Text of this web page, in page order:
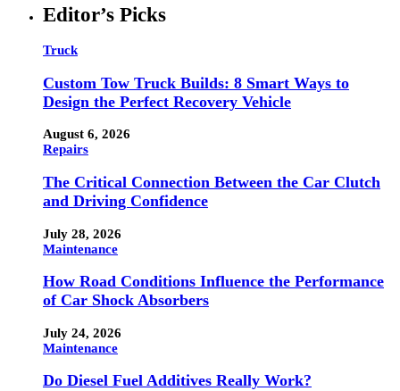
Editor’s Picks
Truck
Custom Tow Truck Builds: 8 Smart Ways to
Design the Perfect Recovery Vehicle
August 6, 2026
Repairs
The Critical Connection Between the Car Clutch
and Driving Confidence
July 28, 2026
Maintenance
How Road Conditions Influence the Performance
of Car Shock Absorbers
July 24, 2026
Maintenance
Do Diesel Fuel Additives Really Work?